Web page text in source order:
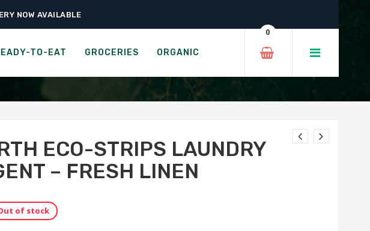
NOW AVAILABLE
TO-EAT GROCERIES ORGANIC
0
strips Laundry Detergent – Fresh Linen
- FRESH LINEN
ECO-STRIPS LAUNDRY
– FRESH LINEN
of stock